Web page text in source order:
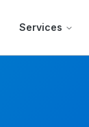
Services